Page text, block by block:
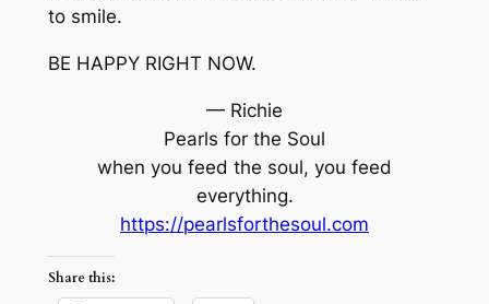
to smile.
BE HAPPY RIGHT NOW.
— Richie
Pearls for the Soul
when you feed the soul, you feed
everything.
https://pearlsforthesoul.com
Share this: